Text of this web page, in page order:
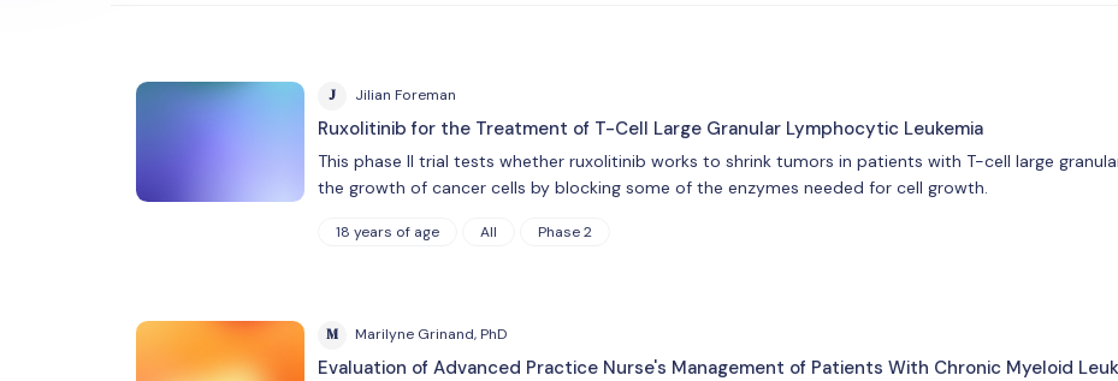
J Jilian Foreman
Ruxolitinib for the Treatment of T-Cell Large Granular Lymphocytic Leukemia
This phase II trial tests whether ruxolitinib works to shrink tumors in patients with T-cell large
the growth of cancer cells by blocking some of the enzymes needed for cell growth.
18 years of age All Phase 2
M Marilyne Grinand, PhD
Evaluation of Advanced Practice Nurse's Management of Patients With Chronic Myeloid